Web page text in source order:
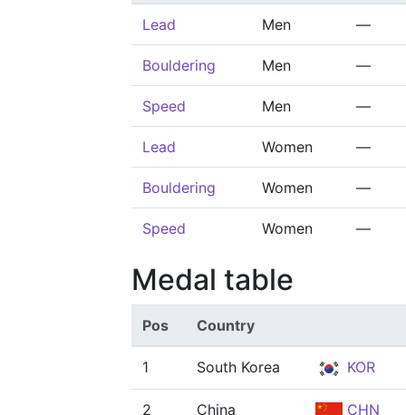
Lead Men —
Bouldering Men —
Speed Men —
Lead Women —
Bouldering Women —
Speed Women —
Medal table
Pos Country
1 South Korea KOR
2 China CHN